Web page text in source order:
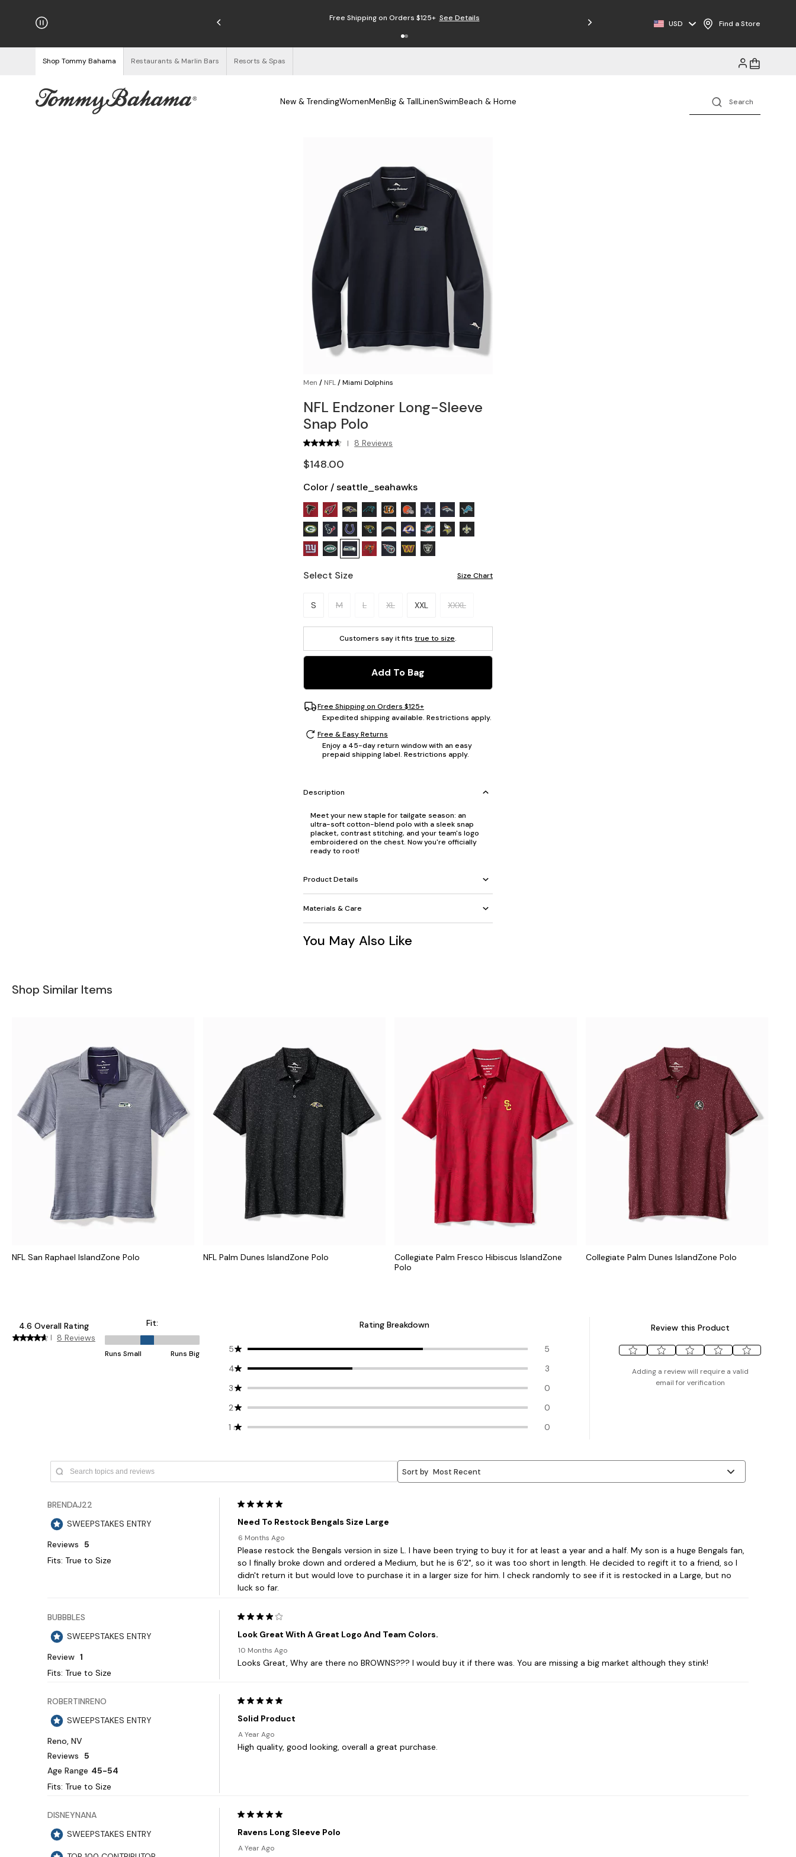
Free Returns Free Shipping on Orders $125+ See Details
USD Find a Store
Shop Tommy Bahama Restaurants & Marlin Bars Resorts & Spas
New & TrendingWomenMenBig & TallLinenSwimBeach & Home
Men / NFL/Miami Dolphins
NFL Endzoner Long-Sleeve
Snap Polo
| 8 Reviews
$148.00
Color /seattle_seahawks
Select Size Size Chart
Please select a size.
S M L XL XXL XXXL
Customers say it fits true to size.
Add To Bag
Free Shipping on Orders $125+
Expedited shipping available. Restrictions apply.
Free & Easy Returns
Enjoy a 45-day return window with an easy
prepaid shipping label. Restrictions apply.
Description
Meet your new staple for tailgate season: an
ultra-soft cotton-blend polo with a sleek snap
placket, contrast stitching, and your team's logo
embroidered on the chest. Now you're officially
ready to root!
Product Details
Materials & Care
You May Also Like
Shop Similar Items
NFL San Raphael IslandZone Polo NFL Palm Dunes IslandZone Polo
Collegiate Palm Fresco Hibiscus IslandZone
Polo
Collegiate Palm Dunes IslandZone Polo